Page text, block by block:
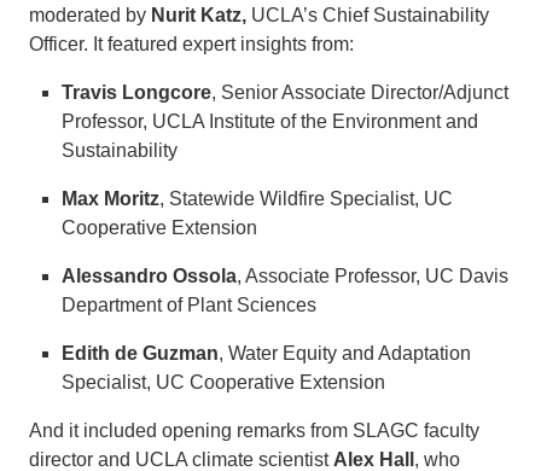
moderated by Nurit Katz, UCLA’s Chief Sustainability
Officer. It featured expert insights from:
Travis Longcore, Senior Associate Director/Adjunct
Professor, UCLA Institute of the Environment and
Sustainability
Max Moritz, Statewide Wildfire Specialist, UC
Cooperative Extension
Alessandro Ossola, Associate Professor, UC Davis
Department of Plant Sciences
Edith de Guzman, Water Equity and Adaptation
Specialist, UC Cooperative Extension
And it included opening remarks from SLAGC faculty
director and UCLA climate scientist Alex Hall , who